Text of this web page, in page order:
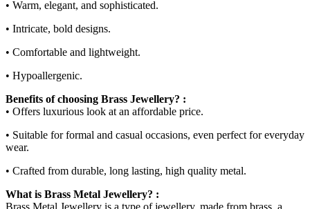
• Warm, elegant, and sophisticated.
• Intricate, bold designs.
• Comfortable and lightweight.
• Hypoallergenic.
Benefits of choosing Brass Jewellery? :
• Offers luxurious look at an affordable price.
• Suitable for formal and casual occasions, even perfect for everyday
wear.
• Crafted from durable, long lasting, high quality metal.
What is Brass Metal Jewellery? :